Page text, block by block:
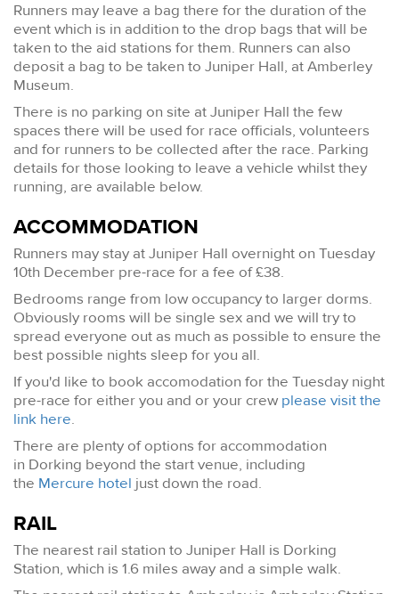
Runners may leave a bag there for the duration of the
event which is in addition to the drop bags that will be
taken to the aid stations for them. Runners can also
deposit a bag to be taken to Juniper Hall, at Amberley
Museum.
There is no parking on site at Juniper Hall the few
spaces there will be used for race officials, volunteers
and for runners to be collected after the race. Parking
details for those looking to leave a vehicle whilst they
running, are available below.
ACCOMMODATION
Runners may stay at Juniper Hall overnight on Tuesday
10th December pre-race for a fee of £38.
Bedrooms range from low occupancy to larger dorms.
Obviously rooms will be single sex and we will try to
spread everyone out as much as possible to ensure the
best possible nights sleep for you all.
If you'd like to book accomodation for the Tuesday night
pre-race for either you and or your crew please visit the
link here.
There are plenty of options for accommodation
in Dorking beyond the start venue, including
the Mercure hotel just down the road.
RAIL
The nearest rail station to Juniper Hall is Dorking
Station, which is 1.6 miles away and a simple walk.